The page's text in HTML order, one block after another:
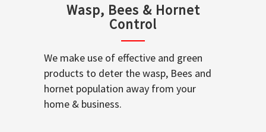
Wasp, Bees & Hornet
Control
We make use of effective and green
products to deter the wasp, Bees and
hornet population away from your
home & business.